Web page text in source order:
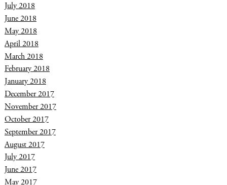
July 2018
June 2018
May 2018
April 2018
March 2018
February 2018
January 2018
December 2017
November 2017
October 2017
September 2017
August 2017
July 2017
June 2017
May 2017